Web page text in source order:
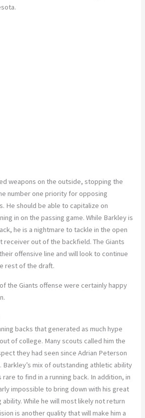
weapons on the outside, stopping the
number one priority for opposing
He should be able to capitalize on
in on the passing game. While Barkley is
he is a nightmare to tackle in the open
receiver out of the backfield. The Giants
offensive line and will look to continue
rest of the draft.
the Giants offense were certainly happy
backs that generated as much hype
of college. Many scouts called him the
they had seen since Adrian Peterson
Barkley’s mix of outstanding athletic ability
to find in a running back. In addition, in
impossible to bring down with his great
ability. While he will most likely not return
is another quality that will make him a